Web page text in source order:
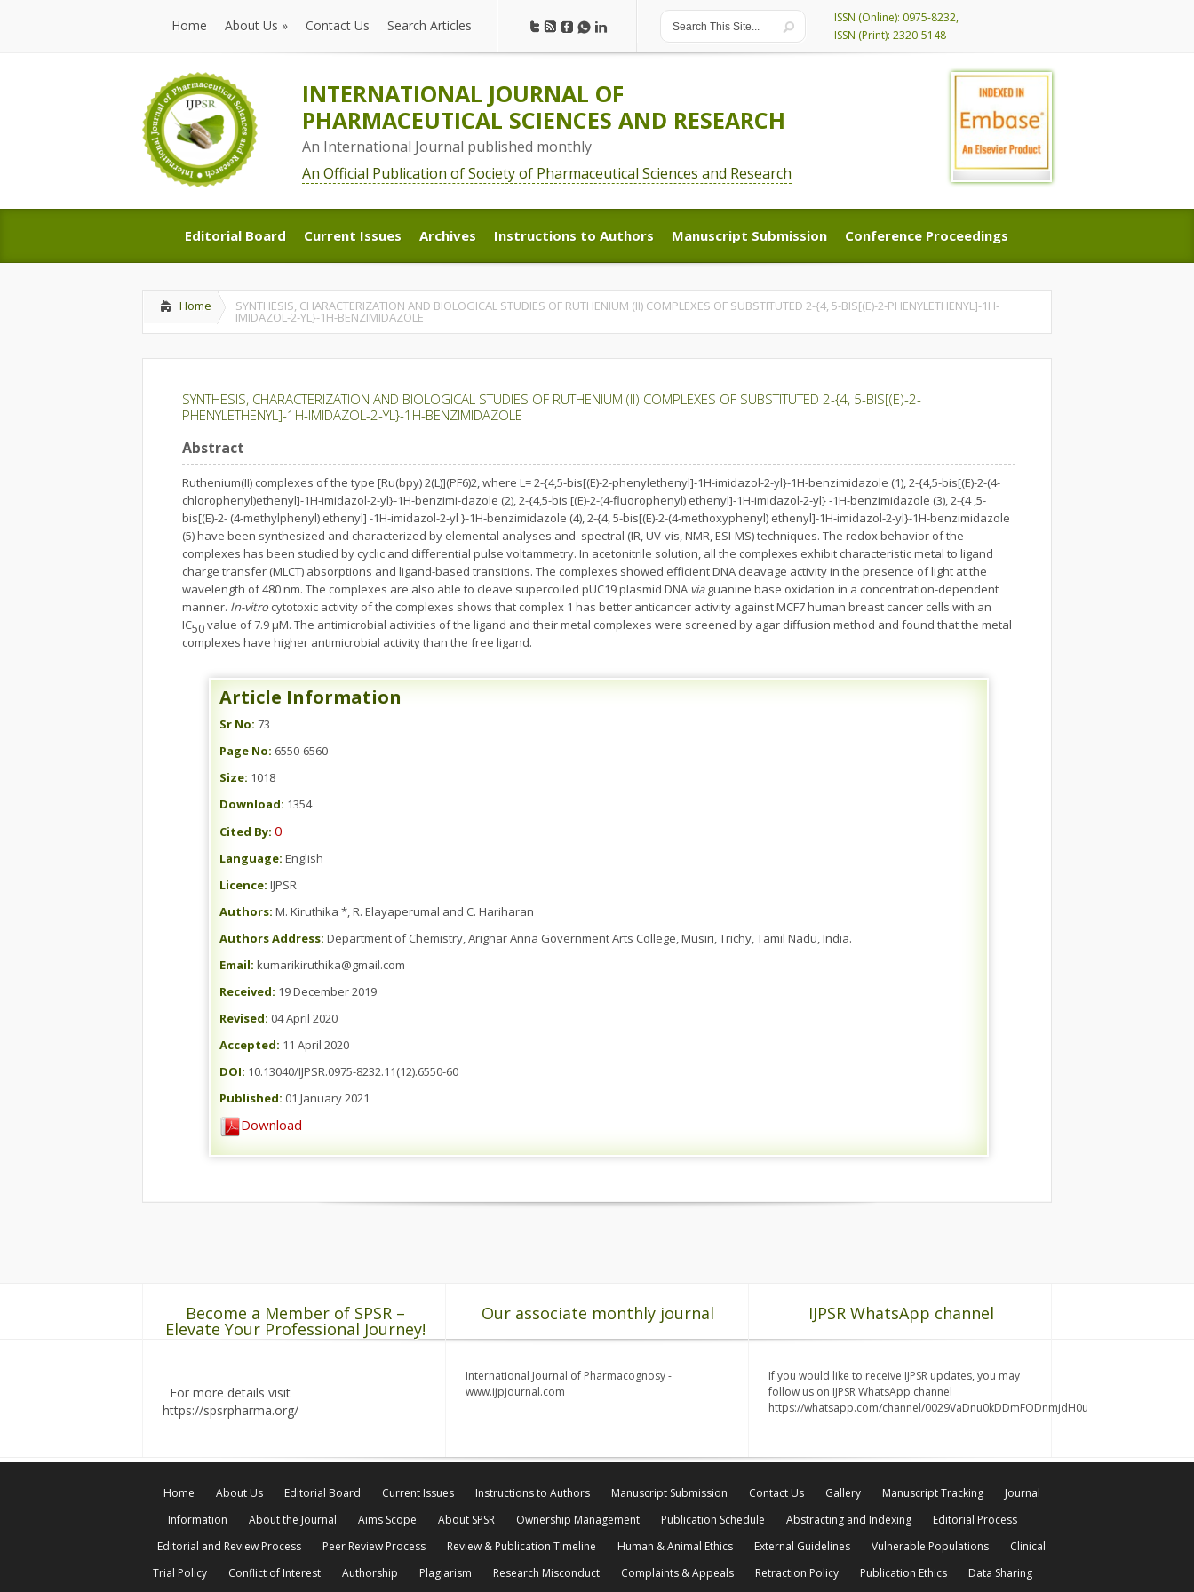
Home
Home
About Us »
About Us
Contact Us Search Articles
ISSN (Online): 0975-8232,
ISSN (Print): 2320-5148
INTERNATIONAL JOURNAL OF
PHARMACEUTICAL SCIENCES AND RESEARCH
An International Journal published monthly
An Official Publication of Society of Pharmaceutical Sciences and Research
Editorial Board
Editorial Board
Current Issues
Current Issues
Archives
Archives
Instructions to Authors
Instructions to Authors
Manuscript Submission
Manuscript Submission
Conference Proceedings
Conference Proceedings
Home SYNTHESIS, CHARACTERIZATION AND BIOLOGICAL STUDIES OF RUTHENIUM (II) COMPLEXES OF SUBSTITUTED 2-{4, 5-BIS[(E)-2-PHENYLETHENYL]-1H-
IMIDAZOL-2-YL}-1H-BENZIMIDAZOLE
SYNTHESIS, CHARACTERIZATION AND BIOLOGICAL STUDIES OF RUTHENIUM (II) COMPLEXES OF SUBSTITUTED 2-{4, 5-BIS[(E)-2-
PHENYLETHENYL]-1H-IMIDAZOL-2-YL}-1H-BENZIMIDAZOLE
Abstract
Ruthenium(II) complexes of the type [Ru(bpy) 2(L)](PF6)2, where L= 2-{4,5-bis[(E)-2-phenylethenyl]-1H-imidazol-2-yl}-1H-benzimidazole (1), 2-{4,5-bis[(E)-2-(4-
chlorophenyl)ethenyl]-1H-imidazol-2-yl}-1H-benzimi-dazole (2), 2-{4,5-bis [(E)-2-(4-fluorophenyl) ethenyl]-1H-imidazol-2-yl} -1H-benzimidazole (3), 2-{4 ,5-
bis[(E)-2- (4-methylphenyl) ethenyl] -1H-imidazol-2-yl }-1H-benzimidazole (4), 2-{4, 5-bis[(E)-2-(4-methoxyphenyl) ethenyl]-1H-imidazol-2-yl}-1H-benzimidazole
(5) have been synthesized and characterized by elemental analyses and spectral (IR, UV-vis, NMR, ESI-MS) techniques. The redox behavior of the
complexes has been studied by cyclic and differential pulse voltammetry. In acetonitrile solution, all the complexes exhibit characteristic metal to ligand
charge transfer (MLCT) absorptions and ligand-based transitions. The complexes showed efficient DNA cleavage activity in the presence of light at the
wavelength of 480 nm. The complexes are also able to cleave supercoiled pUC19 plasmid DNA viaguanine base oxidation in a concentration-dependent
manner. In-vitro cytotoxic activity of the complexes shows that complex 1 has better anticancer activity against MCF7 human breast cancer cells with an
IC50value of 7.9 µM. The antimicrobial activities of the ligand and their metal complexes were screened by agar diffusion method and found that the metal
complexes have higher antimicrobial activity than the free ligand.
Article Information
Sr No: 73
Page No: 6550-6560
Size: 1018
Download: 1354
Cited By: 0
Language: English
Licence: IJPSR
Authors: M. Kiruthika *, R. Elayaperumal and C. Hariharan
Authors Address: Department of Chemistry, Arignar Anna Government Arts College, Musiri, Trichy, Tamil Nadu, India.
Email: kumarikiruthika@gmail.com
Received: 19 December 2019
Revised: 04 April 2020
Accepted: 11 April 2020
DOI: 10.13040/IJPSR.0975-8232.11(12).6550-60
Published: 01 January 2021
Download
Become a Member of SPSR –
Elevate Your Professional Journey!
For more details visit
https://spsrpharma.org/
Our associate monthly journal
International Journal of Pharmacognosy -
www.ijpjournal.com
IJPSR WhatsApp channel
If you would like to receive IJPSR updates, you may
follow us on IJPSR WhatsApp channel
https://whatsapp.com/channel/0029VaDnu0kDDmFODnmjdH0u
Home About Us Editorial Board Current Issues Instructions to Authors Manuscript Submission Contact Us Gallery Manuscript Tracking
Journal
Information
About the Journal Aims Scope About SPSR Ownership Management Publication Schedule Abstracting and Indexing
Editorial Process
Editorial and Review Process
Peer Review Process Review & Publication Timeline Human & Animal Ethics External Guidelines Vulnerable Populations
Clinical
Trial Policy
Conflict of Interest Authorship Plagiarism Research Misconduct Complaints & Appeals Retraction Policy Publication Ethics Data Sharing